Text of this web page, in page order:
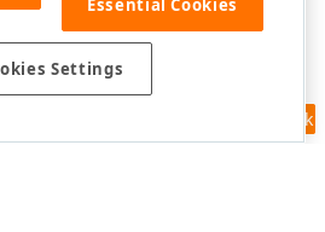
Feedback
Essential Cookies
Settings